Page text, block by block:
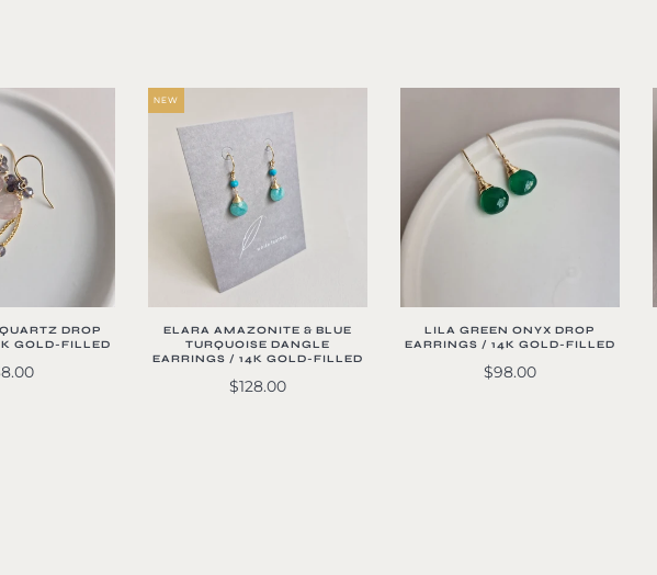
DROP
GOLD-FILLED
NEW
ELARA AMAZONITE & BLUE
TURQUOISE DANGLE
EARRINGS / 14K GOLD-FILLED
$128.00
LILA GREEN ONYX DROP
EARRINGS / 14K GOLD-FILLED
$98.00